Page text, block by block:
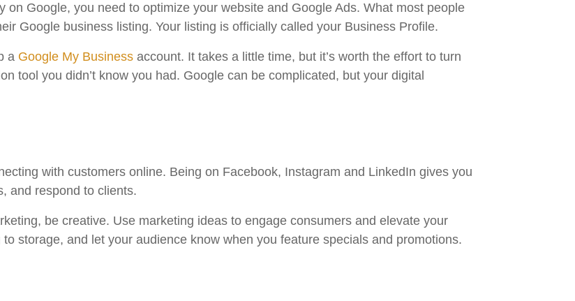
on Google, you need to optimize your website and Google Ads. What most people
Google business listing. Your listing is officially called your Business Profile.
a Google My Businessaccount. It takes a little time, but it’s worth the effort to turn
tool you didn’t know you had. Google can be complicated, but your digital
with customers online. Being on Facebook, Instagram and LinkedIn gives you
and respond to clients.
be creative. Use marketing ideas to engage consumers and elevate your
storage, and let your audience know when you feature specials and promotions.